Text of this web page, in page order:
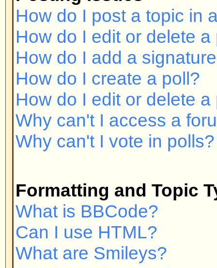
Formatting and Topic Types
What is BBCode?
Can I use HTML?
What are Smileys?
Can I post Images?
What are Announcements?
What are Sticky topics?
What are Locked topics?
What are Moderators?
What are Usergroups?
How do I join a Usergroup?
How do I become a Usergroup